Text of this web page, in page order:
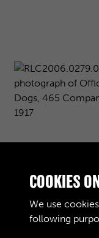
COOKIES
We use
following